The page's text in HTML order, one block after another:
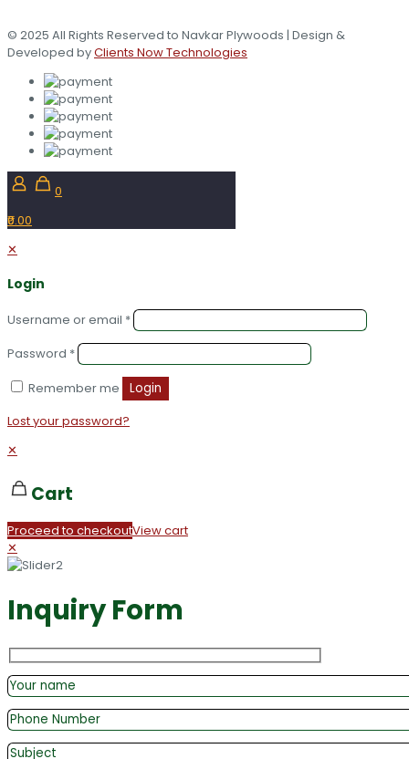
© 2025 All Rights Reserved to Navkar Plywoods | Design &
Developed byClients Now Technologies
0
₹0.00
✕
Login
Username or email *
Password *
Remember me
Login
Lost your password?
✕
Cart
Proceed to checkoutView cart
✕
Inquiry Form